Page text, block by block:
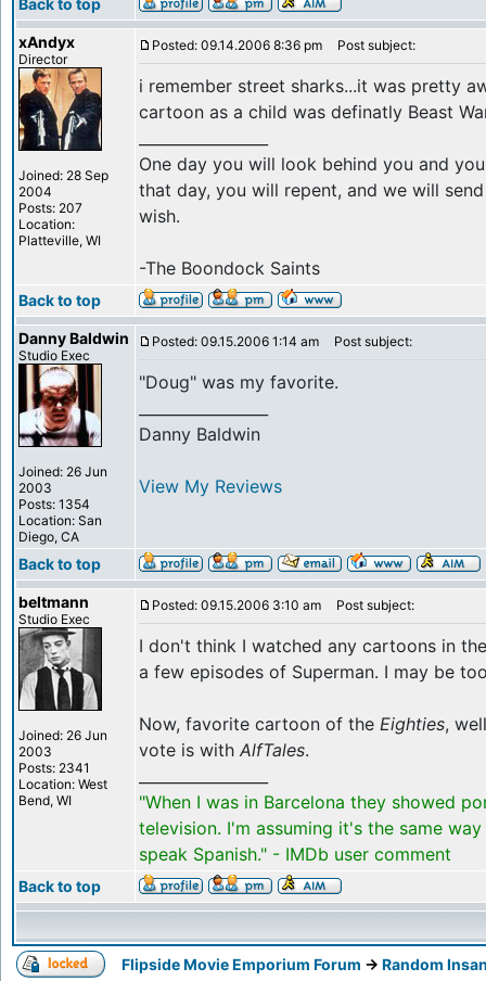
Back to top
xAndyx
Director
Joined: 28 Sep
2004
Posts: 207
Location:
Platteville, WI
Posted: 09.14.2006 8:36 pm Post subject:
i remember street sharks...it was pretty
cartoon as a child was definatly Beast
One day you will look behind you and
that day, you will repent, and we will
wish.
-The Boondock Saints
Back to top
Danny Baldwin
Studio Exec
Joined: 26 Jun
2003
Posts: 1354
Location: San
Diego, CA
Posted: 09.15.2006 1:14 am Post subject:
"Doug" was my favorite.
Danny Baldwin
View My Reviews
Back to top
beltmann
Studio Exec
Joined: 26 Jun
2003
Posts: 2341
Location: West
Bend, WI
Posted: 09.15.2006 3:10 am Post subject:
I don't think I watched any cartoons in
a few episodes of Superman. I may be
Now, favorite cartoon of the Eighties,
vote is with AlfTales.
"When I was in Barcelona they showed
television. I'm assuming it's the same
speak Spanish." - IMDb user comment
Back to top
Flipside Movie Emporium Forum -> Random